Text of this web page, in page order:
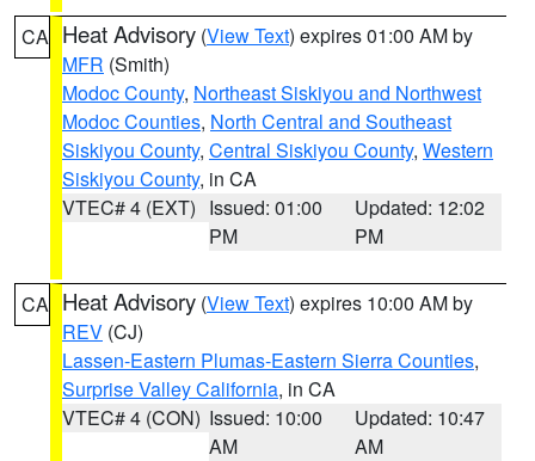
CA Heat Advisory (View Text) expires 01:00 AM by
MFR (Smith)
Modoc County, Northeast Siskiyou and Northwest
Modoc Counties, North Central and Southeast
Siskiyou County, Central Siskiyou County, Western
Siskiyou County, in CA
VTEC# 4 (EXT) Issued: 01:00
PM
Updated: 12:02
PM
CA Heat Advisory (View Text) expires 10:00 AM by
REV (CJ)
Lassen-Eastern Plumas-Eastern Sierra Counties,
Surprise Valley California, in CA
VTEC# 4 (CON) Issued: 10:00
AM
Updated: 10:47
AM